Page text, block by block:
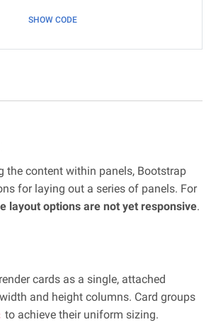
SHOW CODE
the content within panels, Bootstrap
for laying out a series of panels. For
layout options are not yet responsive.
cards as a single, attached
and height columns. Card groups
to achieve their uniform sizing.